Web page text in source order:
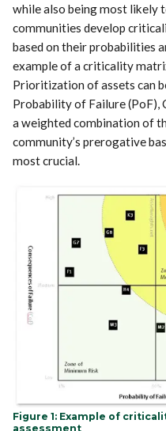
while also being most likely
communities develop
based on their probabilities
example of a criticality
Prioritization of assets can
Probability of Failure (PoF),
a weighted combination of
community’s prerogative
most crucial.
Figure 1: Example of
assessment